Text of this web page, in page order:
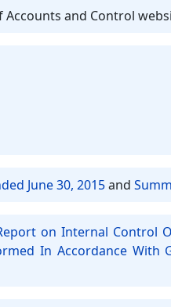
Accounts and Control
June 30, 2015and
on Internal Control
In Accordance With